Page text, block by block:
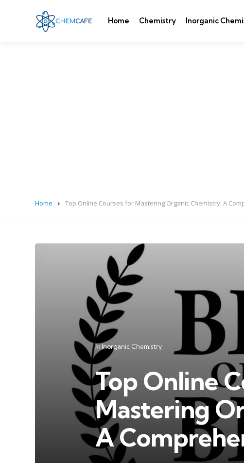
Home Chemistry Inorganic
Home Top Online Courses for Mastering Organic Chemistry: A
Categories
Posted
in
in Inorganic Chemistry
Top Online
Mastering
A